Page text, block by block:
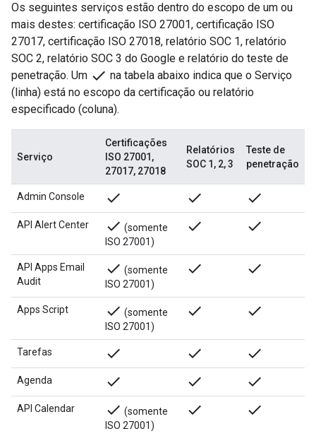
Os seguintes serviços estão dentro do escopo de um ou
mais destes: certificação ISO 27001, certificação ISO
27017, certificação ISO 27018, relatório SOC 1, relatório
SOC 2, relatório SOC 3 do Google e relatório do teste de
penetração. Um done na tabela abaixo indica que o Serviço
(linha) está no escopo da certificação ou relatório
especificado (coluna).
Serviço
Certificações
ISO 27001,
27017, 27018
Relatórios
SOC 1, 2, 3
Teste de
penetração
Admin Console done done done
API Alert Center done (somente
ISO 27001)
done done
API Apps Email
Audit
done (somente
ISO 27001)
done done
Apps Script done (somente
ISO 27001)
done done
Tarefas done done done
Agenda done done done
API Calendar done (somente
ISO 27001)
done done